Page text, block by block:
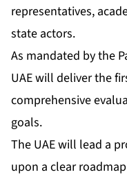
representatives,
state actors.
As mandated by the
UAE will deliver the
comprehensive
goals.
The UAE will lead a
upon a clear